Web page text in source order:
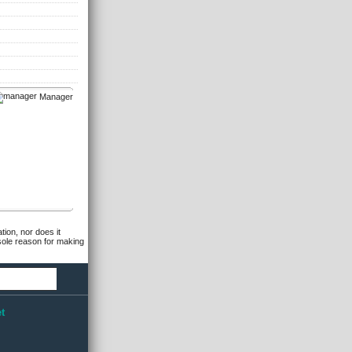
Manager
nor does it
reason for making